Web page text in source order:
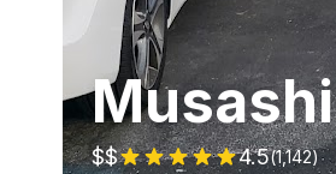
$$ 4.5(1,142)